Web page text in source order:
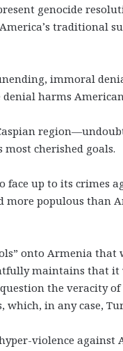
genocide
traditional
immoral
denial harms
most cherished goals.
face up to its crimes
more populous than
onto Armenia
maintains that it
the veracity of
which, in any case,
violence against